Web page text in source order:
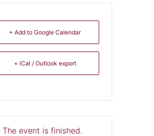
+ Add to Google Calendar
+ iCal / Outlook export
The event is finished.